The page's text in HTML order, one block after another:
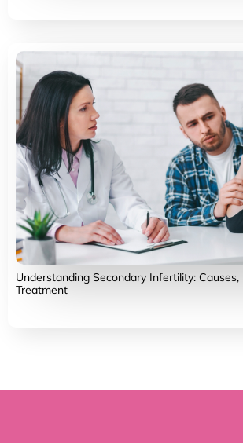
Understanding Secondary Infertility: Causes,
Treatment